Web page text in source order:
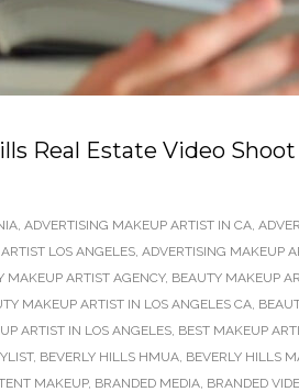
Real Estate Video Shoot
, ADVERTISING MAKEUP ARTIST IN CA,
LOS ANGELES, ADVERTISING MAKEUP
MAKEUP ARTIST AGENCY, BEAUTY MAKEUP
MAKEUP ARTIST IN LOS ANGELES CA,
ARTIST IN LOS ANGELES, BEST MAKEUP
, BEVERLY HILLS HMUA, BEVERLY HILLS
MAKEUP, BRANDED MEDIA, BRANDED